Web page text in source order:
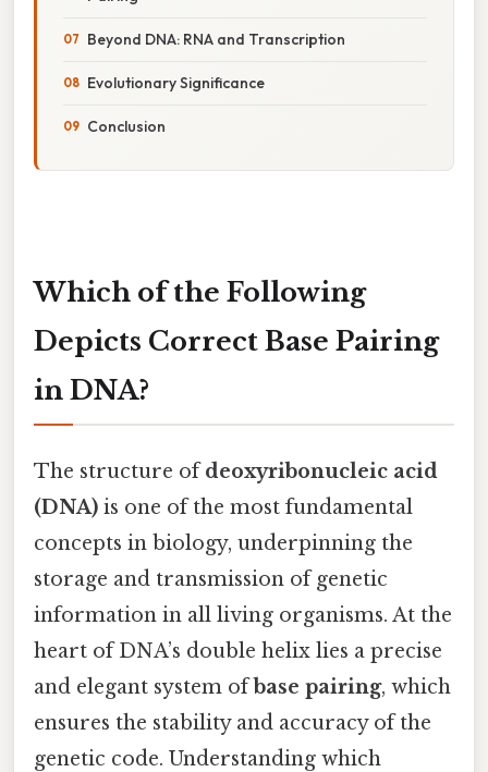
Beyond DNA: RNA and Transcription
Evolutionary Significance
Conclusion
Which of the Following
Depicts Correct Base Pairing
in DNA?
The structure ofdeoxyribonucleic acid
(DNA) is one of the most fundamental
concepts in biology, underpinning the
storage and transmission of genetic
information in all living organisms. At the
heart of DNA’s double helix lies a precise
and elegant system ofbase pairing, which
ensures the stability and accuracy of the
genetic code. Understanding which